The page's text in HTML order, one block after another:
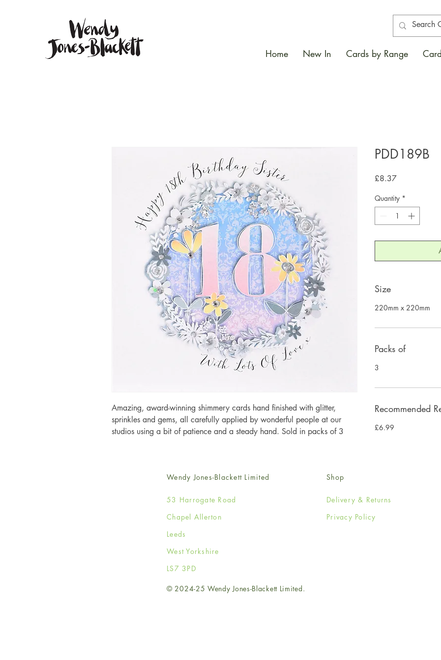
Home New In Cards by Range
Amazing, award-winning shimmery cards hand finished with glitter,
sprinkles and gems, all carefully applied by wonderful people at our
studios using a bit of patience and a steady hand. Sold in packs of 3
PDD189B
£8.37Price
Quantity *
Size
220mm x 220mm
Packs of
3
Recommended
£6.99
Wendy Jones-Blackett Limited
53 Harrogate Road
Chapel Allerton
Leeds
West Yorkshire
LS7 3PD
Shop
Delivery & Returns
Privacy Policy
© 2024-25 Wendy Jones-Blackett Limited.